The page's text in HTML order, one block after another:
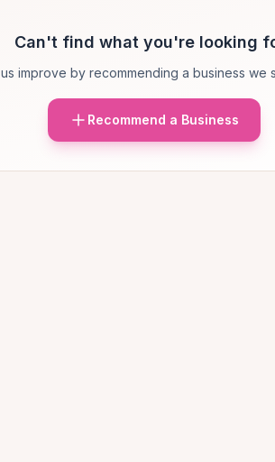
Can't find what you're looking
improve by recommending a business we
Recommend a Business